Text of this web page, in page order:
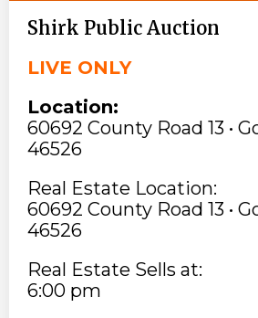
Shirk Public Auction
LIVE ONLY
Location:
60692 County Road 13 •
46526
Real Estate Location:
60692 County Road 13 •
46526
Real Estate Sells at:
6:00 pm